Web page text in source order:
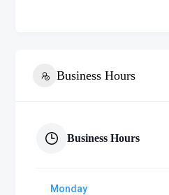
Business Hours
Business Hours
Monday